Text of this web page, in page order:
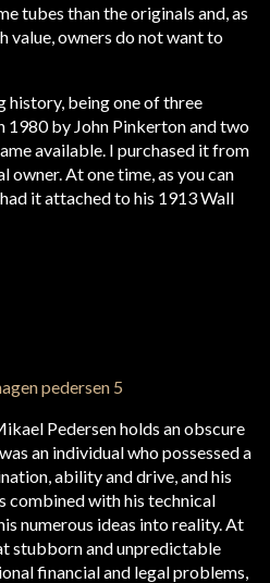
tubes than the originals and, as
value, owners do not want to
history, being one of three
by John Pinkerton and two
available. I purchased it from
owner. At one time, as you can
it attached to his 1913 Wall
Pedersen holds an obscure
an individual who possessed a
ability and drive, and his
combined with his technical
numerous ideas into reality. At
stubborn and unpredictable
financial and legal problems,